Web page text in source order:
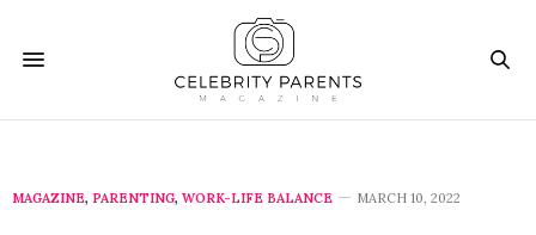
MAGAZINE, PARENTING, WORK-LIFE BALANCE MARCH 10, 2022